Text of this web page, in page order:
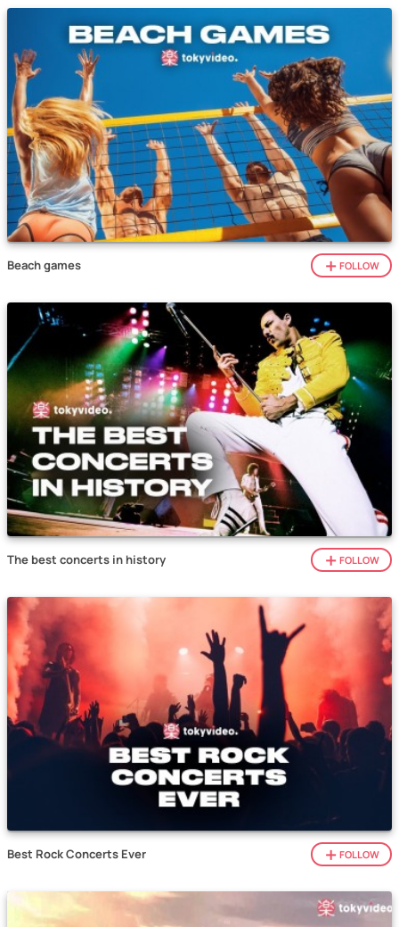
Beach games FOLLOW
The best concerts in history FOLLOW
Best Rock Concerts Ever FOLLOW